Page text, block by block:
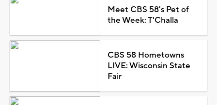
Meet CBS 58's Pet of
the Week: T'Challa
CBS 58 Hometowns
LIVE: Wisconsin State
Fair